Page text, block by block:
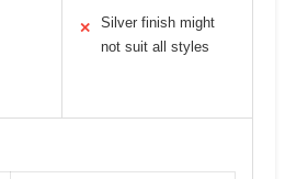
✕
Silver finish might
not suit all styles